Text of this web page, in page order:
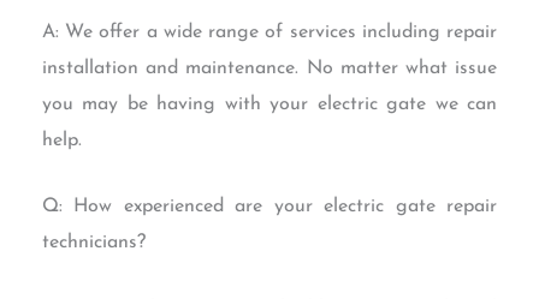
A: We offer a wide range of services including repair
installation and maintenance. No matter what issue
you may be having with your electric gate we can
help.
Q: How experienced are your electric gate repair
technicians?